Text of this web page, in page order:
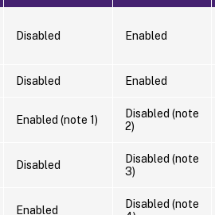
Disabled Enabled
Disabled Enabled
Enabled (note 1)
Disabled (note
2)
Disabled
Disabled (note
3)
Enabled
Disabled (note